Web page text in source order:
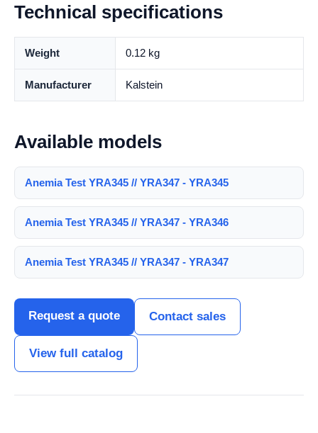
Technical specifications
Weight 0.12 kg
Manufacturer Kalstein
Available models
Anemia Test YRA345 // YRA347 - YRA345
Anemia Test YRA345 // YRA347 - YRA346
Anemia Test YRA345 // YRA347 - YRA347
Request a quote Contact sales
View full catalog